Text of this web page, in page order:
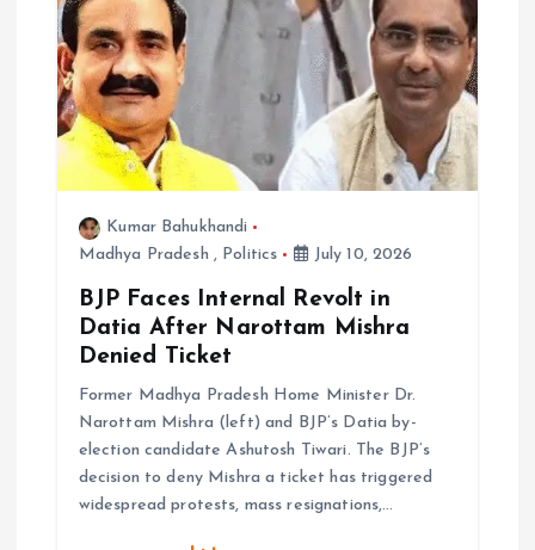
Kumar Bahukhandi
Madhya Pradesh , Politics July 10, 2026
BJP Faces Internal Revolt in
Datia After Narottam Mishra
Denied Ticket
Former Madhya Pradesh Home Minister Dr.
Narottam Mishra (left) and BJP’s Datia by-
election candidate Ashutosh Tiwari. The BJP’s
decision to deny Mishra a ticket has triggered
widespread protests, mass resignations,…